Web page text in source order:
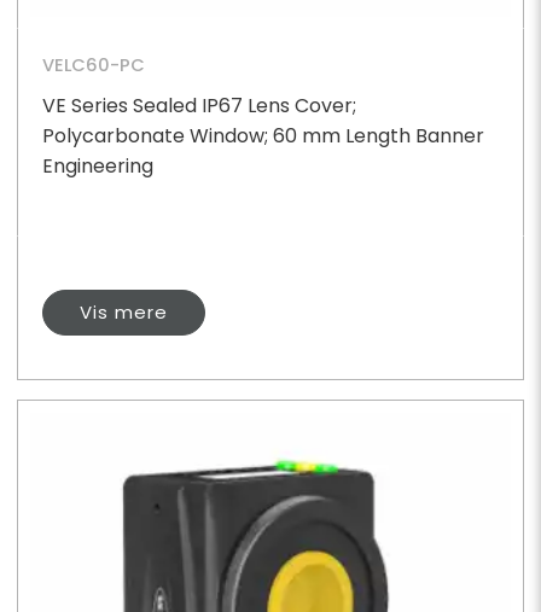
VELC60-PC
VE Series Sealed IP67 Lens Cover;
Polycarbonate Window; 60 mm Length Banner
Engineering
Vis mere